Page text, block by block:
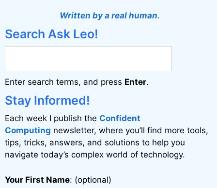
r
a
t
i
v
e
:
Written by a real human.
Search Ask Leo!
Enter search terms, and press Enter.
Stay Informed!
Each week I publish the Confident
Computing newsletter, where you’ll find more tools,
tips, tricks, answers, and solutions to help you
navigate today’s complex world of technology.
Your First Name: (optional)